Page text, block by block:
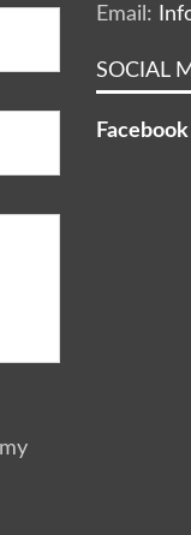
Email:
SOCIAL
Facebook